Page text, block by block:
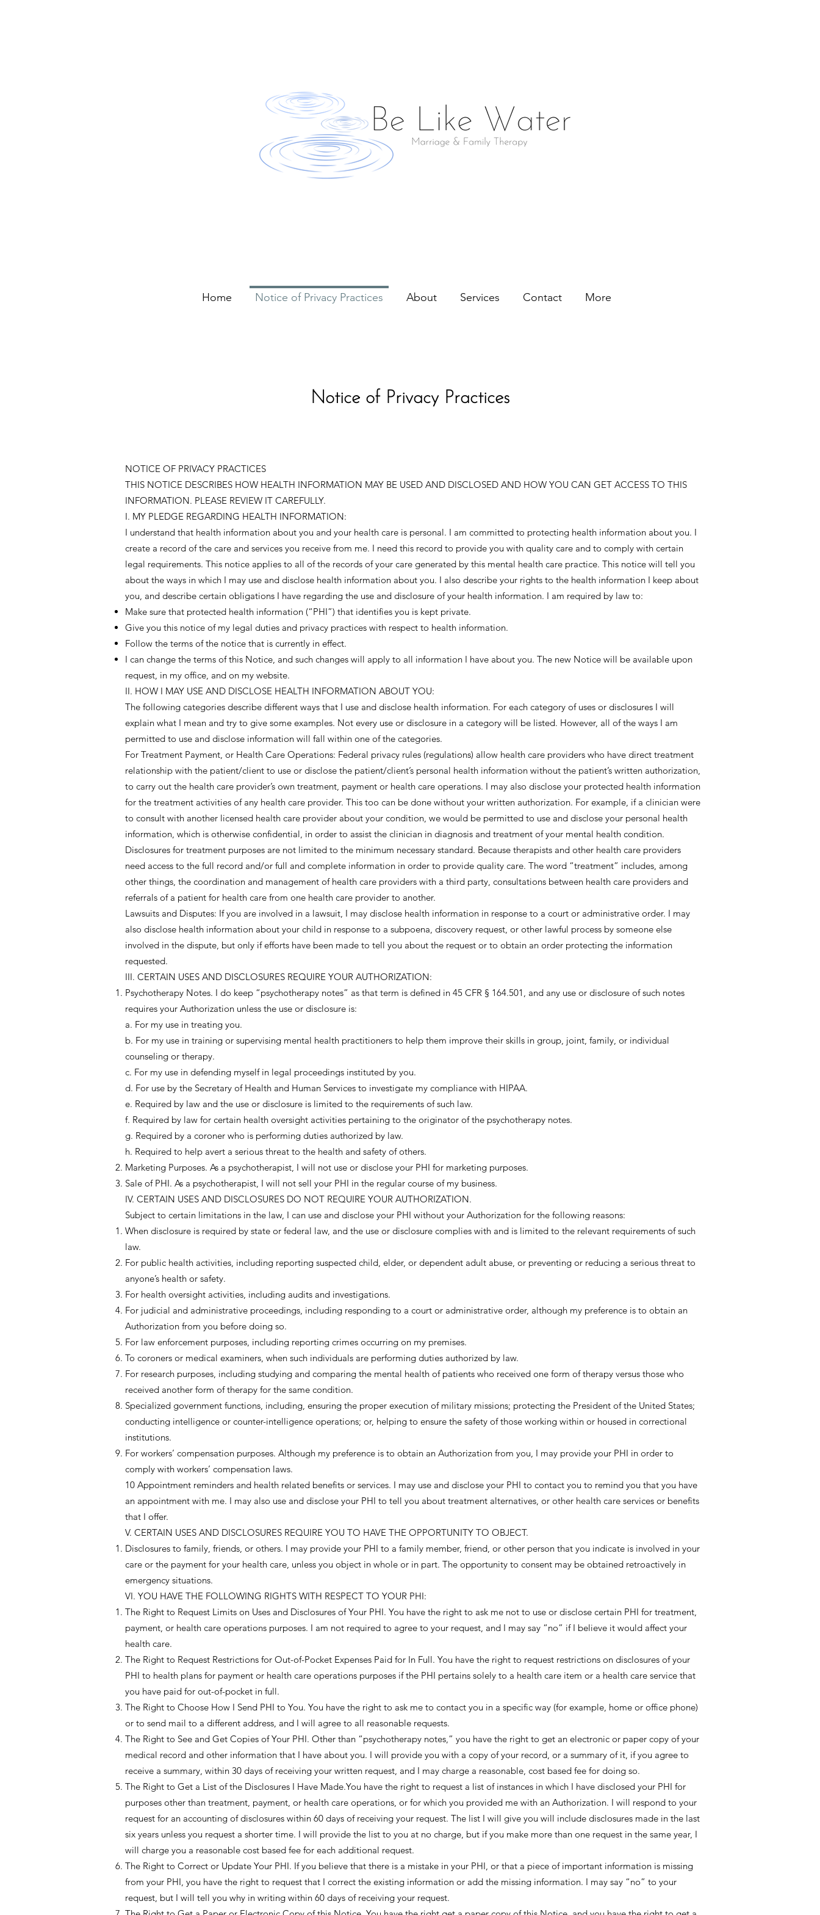
Home Notice of Privacy Practices About Services Contact More
Notice of Privacy Practices
NOTICE OF PRIVACY PRACTICES
THIS NOTICE DESCRIBES HOW HEALTH INFORMATION MAY BE USED AND DISCLOSED AND HOW YOU CAN GET ACCESS TO THIS
INFORMATION. PLEASE REVIEW IT CAREFULLY.
I. MY PLEDGE REGARDING HEALTH INFORMATION:
I understand that health information about you and your health care is personal. I am committed to protecting health information about you. I
create a record of the care and services you receive from me. I need this record to provide you with quality care and to comply with certain
legal requirements. This notice applies to all of the records of your care generated by this mental health care practice. This notice will tell you
about the ways in which I may use and disclose health information about you. I also describe your rights to the health information I keep about
you, and describe certain obligations I have regarding the use and disclosure of your health information. I am required by law to:
Make sure that protected health information (“PHI”) that identifies you is kept private.
Give you this notice of my legal duties and privacy practices with respect to health information.
Follow the terms of the notice that is currently in effect.
I can change the terms of this Notice, and such changes will apply to all information I have about you. The new Notice will be available upon
request, in my office, and on my website.
II. HOW I MAY USE AND DISCLOSE HEALTH INFORMATION ABOUT YOU:
The following categories describe different ways that I use and disclose health information. For each category of uses or disclosures I will
explain what I mean and try to give some examples. Not every use or disclosure in a category will be listed. However, all of the ways I am
permitted to use and disclose information will fall within one of the categories.
For Treatment Payment, or Health Care Operations: Federal privacy rules (regulations) allow health care providers who have direct treatment
relationship with the patient/client to use or disclose the patient/client’s personal health information without the patient’s written authorization,
to carry out the health care provider’s own treatment, payment or health care operations. I may also disclose your protected health information
for the treatment activities of any health care provider. This too can be done without your written authorization. For example, if a clinician were
to consult with another licensed health care provider about your condition, we would be permitted to use and disclose your personal health
information, which is otherwise confidential, in order to assist the clinician in diagnosis and treatment of your mental health condition.
Disclosures for treatment purposes are not limited to the minimum necessary standard. Because therapists and other health care providers
need access to the full record and/or full and complete information in order to provide quality care. The word “treatment” includes, among
other things, the coordination and management of health care providers with a third party, consultations between health care providers and
referrals of a patient for health care from one health care provider to another.
Lawsuits and Disputes: If you are involved in a lawsuit, I may disclose health information in response to a court or administrative order. I may
also disclose health information about your child in response to a subpoena, discovery request, or other lawful process by someone else
involved in the dispute, but only if efforts have been made to tell you about the request or to obtain an order protecting the information
requested.
III. CERTAIN USES AND DISCLOSURES REQUIRE YOUR AUTHORIZATION:
Psychotherapy Notes. I do keep “psychotherapy notes” as that term is defined in 45 CFR § 164.501, and any use or disclosure of such notes
requires your Authorization unless the use or disclosure is:
a. For my use in treating you.
b. For my use in training or supervising mental health practitioners to help them improve their skills in group, joint, family, or individual
counseling or therapy.
c. For my use in defending myself in legal proceedings instituted by you.
d. For use by the Secretary of Health and Human Services to investigate my compliance with HIPAA.
e. Required by law and the use or disclosure is limited to the requirements of such law.
f. Required by law for certain health oversight activities pertaining to the originator of the psychotherapy notes.
g. Required by a coroner who is performing duties authorized by law.
h. Required to help avert a serious threat to the health and safety of others.
Marketing Purposes. As a psychotherapist, I will not use or disclose your PHI for marketing purposes.
Sale of PHI. As a psychotherapist, I will not sell your PHI in the regular course of my business.
IV. CERTAIN USES AND DISCLOSURES DO NOT REQUIRE YOUR AUTHORIZATION.
Subject to certain limitations in the law, I can use and disclose your PHI without your Authorization for the following reasons:
When disclosure is required by state or federal law, and the use or disclosure complies with and is limited to the relevant requirements of such
law.
For public health activities, including reporting suspected child, elder, or dependent adult abuse, or preventing or reducing a serious threat to
anyone’s health or safety.
For health oversight activities, including audits and investigations.
For judicial and administrative proceedings, including responding to a court or administrative order, although my preference is to obtain an
Authorization from you before doing so.
For law enforcement purposes, including reporting crimes occurring on my premises.
To coroners or medical examiners, when such individuals are performing duties authorized by law.
For research purposes, including studying and comparing the mental health of patients who received one form of therapy versus those who
received another form of therapy for the same condition.
Specialized government functions, including, ensuring the proper execution of military missions; protecting the President of the United States;
conducting intelligence or counter-intelligence operations; or, helping to ensure the safety of those working within or housed in correctional
institutions.
For workers’ compensation purposes. Although my preference is to obtain an Authorization from you, I may provide your PHI in order to
comply with workers’ compensation laws.
10 Appointment reminders and health related benefits or services. I may use and disclose your PHI to contact you to remind you that you have
an appointment with me. I may also use and disclose your PHI to tell you about treatment alternatives, or other health care services or benefits
that I offer.
V. CERTAIN USES AND DISCLOSURES REQUIRE YOU TO HAVE THE OPPORTUNITY TO OBJECT.
Disclosures to family, friends, or others. I may provide your PHI to a family member, friend, or other person that you indicate is involved in your
care or the payment for your health care, unless you object in whole or in part. The opportunity to consent may be obtained retroactively in
emergency situations.
VI. YOU HAVE THE FOLLOWING RIGHTS WITH RESPECT TO YOUR PHI:
The Right to Request Limits on Uses and Disclosures of Your PHI. You have the right to ask me not to use or disclose certain PHI for treatment,
payment, or health care operations purposes. I am not required to agree to your request, and I may say “no” if I believe it would affect your
health care.
The Right to Request Restrictions for Out-of-Pocket Expenses Paid for In Full. You have the right to request restrictions on disclosures of your
PHI to health plans for payment or health care operations purposes if the PHI pertains solely to a health care item or a health care service that
you have paid for out-of-pocket in full.
The Right to Choose How I Send PHI to You. You have the right to ask me to contact you in a specific way (for example, home or office phone)
or to send mail to a different address, and I will agree to all reasonable requests.
The Right to See and Get Copies of Your PHI. Other than “psychotherapy notes,” you have the right to get an electronic or paper copy of your
medical record and other information that I have about you. I will provide you with a copy of your record, or a summary of it, if you agree to
receive a summary, within 30 days of receiving your written request, and I may charge a reasonable, cost based fee for doing so.
The Right to Get a List of the Disclosures I Have Made.You have the right to request a list of instances in which I have disclosed your PHI for
purposes other than treatment, payment, or health care operations, or for which you provided me with an Authorization. I will respond to your
request for an accounting of disclosures within 60 days of receiving your request. The list I will give you will include disclosures made in the last
six years unless you request a shorter time. I will provide the list to you at no charge, but if you make more than one request in the same year, I
will charge you a reasonable cost based fee for each additional request.
The Right to Correct or Update Your PHI. If you believe that there is a mistake in your PHI, or that a piece of important information is missing
from your PHI, you have the right to request that I correct the existing information or add the missing information. I may say “no” to your
request, but I will tell you why in writing within 60 days of receiving your request.